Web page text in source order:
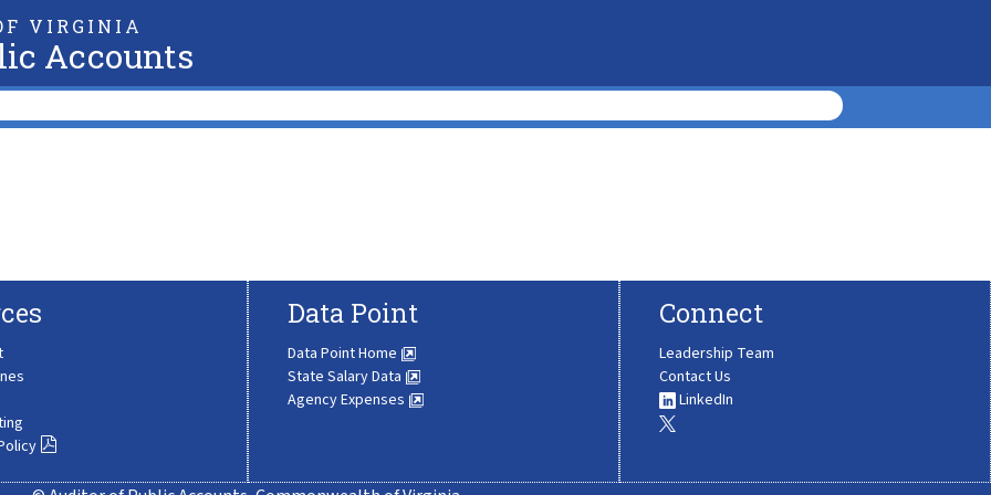
VIRGINIA
Accounts
Data Point
Data Point Home
State Salary Data
Agency Expenses
Connect
Leadership Team
Contact Us
LinkedIn